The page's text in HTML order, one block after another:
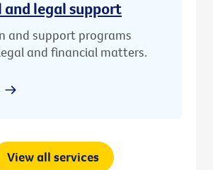
and legal support
and support programs
and financial matters.
View all services